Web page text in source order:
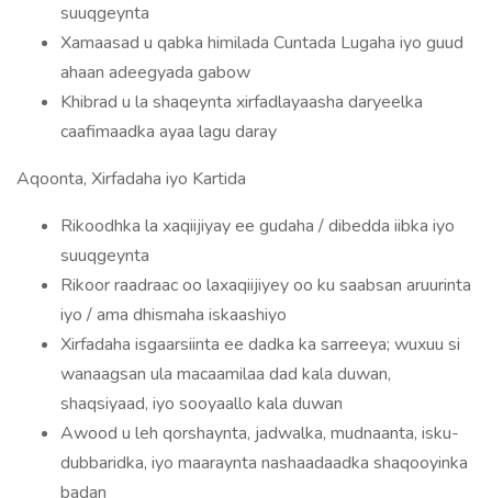
suuqgeynta
Xamaasad u qabka himilada Cuntada Lugaha iyo guud
ahaan adeegyada gabow
Khibrad u la shaqeynta xirfadlayaasha daryeelka
caafimaadka ayaa lagu daray
Aqoonta, Xirfadaha iyo Kartida
Rikoodhka la xaqiijiyay ee gudaha / dibedda iibka iyo
suuqgeynta
Rikoor raadraac oo laxaqiijiyey oo ku saabsan aruurinta
iyo / ama dhismaha iskaashiyo
Xirfadaha isgaarsiinta ee dadka ka sarreeya; wuxuu si
wanaagsan ula macaamilaa dad kala duwan,
shaqsiyaad, iyo sooyaallo kala duwan
Awood u leh qorshaynta, jadwalka, mudnaanta, isku-
dubbaridka, iyo maaraynta nashaadaadka shaqooyinka
badan